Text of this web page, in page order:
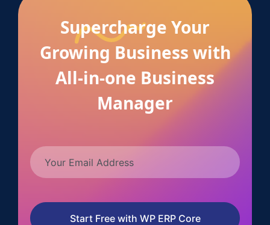
Supercharge Your
Growing Business with
All-in-one Business
Manager
Start Free with WP ERP Core